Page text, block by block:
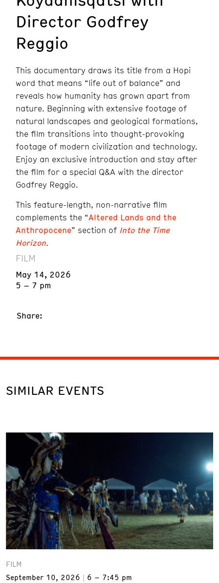
Director Godfrey
Reggio
This documentary draws its title from a Hopi
word that means “life out of balance” and
reveals how humanity has grown apart from
nature. Beginning with extensive footage of
natural landscapes and geological formations,
the film transitions into thought-provoking
footage of modern civilization and technology.
Enjoy an exclusive introduction and stay after
the film for a special Q&A with the director
Godfrey Reggio.
This feature-length, non-narrative film
complements the “Altered Lands and the
Anthropocene” section of Into the Time
Horizon.
FILM
May 14, 2026
5 – 7 pm
Share:
SIMILAR EVENTS
FILM
September 10, 2026
6 – 7:45 pm